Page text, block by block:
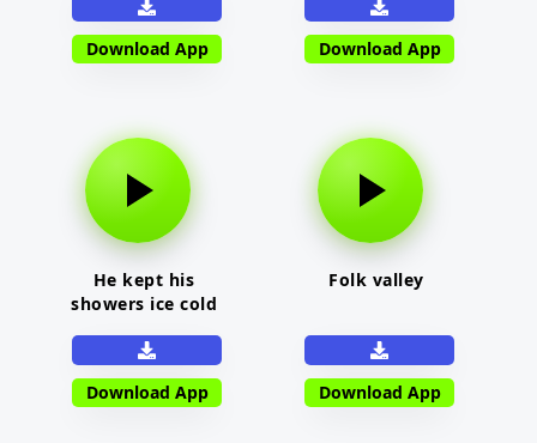
Download App Download App
He kept his
showers ice cold
Download App
Folk valley
Download App